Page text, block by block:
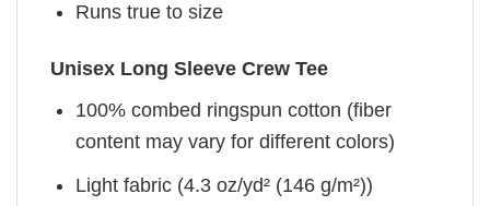
Runs true to size
Unisex Long Sleeve Crew Tee
100% combed ringspun cotton (fiber
content may vary for different colors)
Light fabric (4.3 oz/yd² (146 g/m²))